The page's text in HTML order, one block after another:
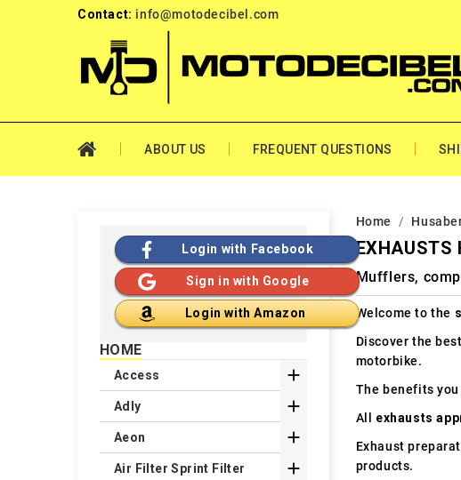
Contact: info@motodecibel.com
ABOUT US FREQUENT QUESTIONS
Home
EXHAUSTS
Mufflers,
Welcome to the
Discover the best
motorbike.
The benefits
All exhausts
Exhaust
products.
Login with Facebook
Sign in with Google
Login with Amazon
HOME
Access 
Adly 
Aeon 
Air Filter Sprint Filter 